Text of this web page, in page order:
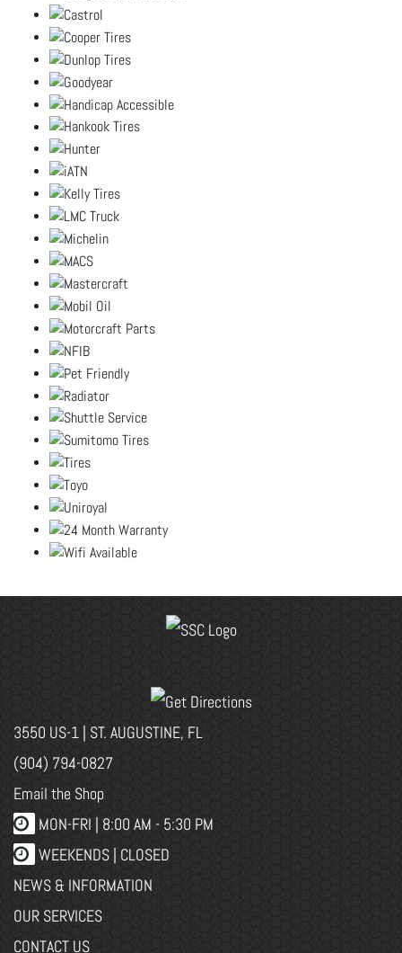
3550 US-1 | ST. AUGUSTINE, FL
(904) 794-0827
Email the Shop
MON-FRI | 8:00 AM - 5:30 PM
WEEKENDS | CLOSED
NEWS & INFORMATION
OUR SERVICES
CONTACT US